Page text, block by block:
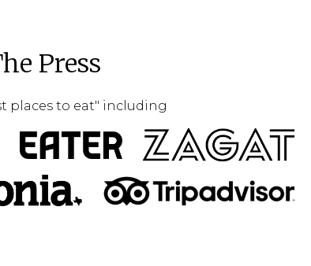
Press
places to eat" including